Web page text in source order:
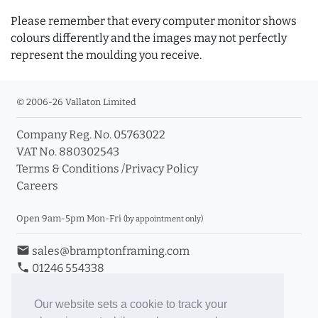
Our website sets a cookie to track your
Please remember that every computer monitor shows
colours differently and the images may not perfectly
represent the moulding you receive.
© 2006-26 Vallaton Limited
Company Reg. No. 05763022
VAT No. 880302543
Terms & Conditions /Privacy Policy
Careers
Open 9am-5pm Mon-Fri (by appointment only)
email sales@bramptonframing.com
phone 01246 554338
Book an Appointment